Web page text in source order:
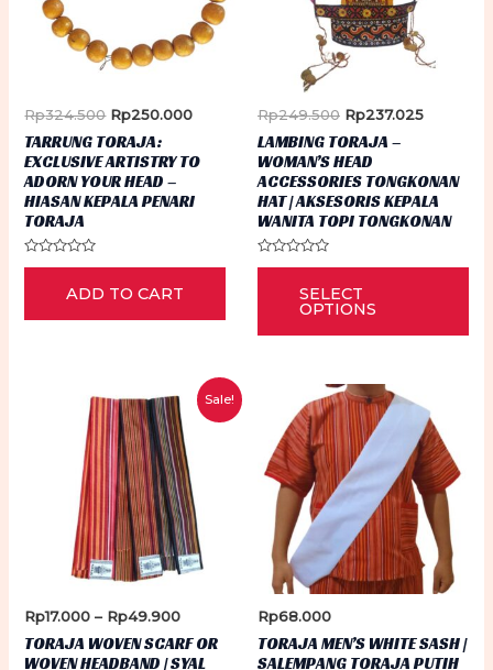
Rp324.500 Original
price
was:
Rp324.500.
Rp250.000Current
Rp250.000.
TARRUNG TORAJA:
EXCLUSIVE ARTISTRY TO
ADORN YOUR HEAD –
HIASAN KEPALA PENARI
TORAJA
Rated
5
ADD TO CART
Rp249.500 Original
price
was:
Rp249.500.
Rp237.025Current
LAMBING TORAJA –
WOMAN’S HEAD
ACCESSORIES TONGKONAN
HAT | AKSESORIS KEPALA
WANITA TOPI TONGKONAN
Rated
SELECT
OPTIONS
Sale!
Rp17.000 – Rp49.900Price
Rp17.000
TORAJA WOVEN SCARF OR
WOVEN HEADBAND | SYAL
Rp68.000
TORAJA MEN’S WHITE SASH |
SALEMPANG TORAJA PUTIH